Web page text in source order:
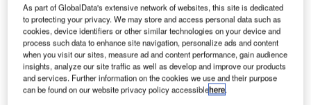
BCIA has installed SITA’s biometric solution to provide a new contactless
experience to its passengers. Credit: SITA.
eijing Capital International Airport (BCIA) in China
As part of GlobalData's extensive network of websites, this site is dedicated
to protecting your privacy. We may store and access personal data such as
cookies, device identifiers or other similar technologies on your device and
process such data to enhance site navigation, personalize ads and content
when you visit our sites, measure ad and content performance, gain audience
insights, analyze our site traffic as well as develop and improve our products
and services. Further information on the cookies we use and their purpose
can be found on our website privacy policy accessiblehere.